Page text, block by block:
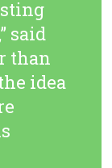
said
than
idea